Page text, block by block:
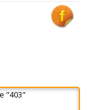
"403"